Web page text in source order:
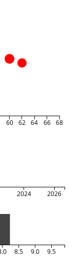
60 62 64 66 68
2024 2026
8.5 9.0 9.5